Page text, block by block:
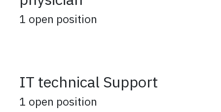
1 open position
IT technical Support
1 open position